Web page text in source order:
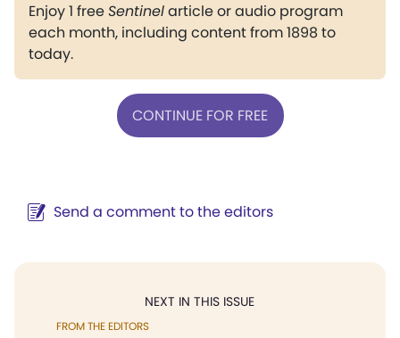
Enjoy 1 freeSentinelarticle or audio program
each month, including content from 1898 to
today.
CONTINUE FOR FREE
Send a comment to the editors
NEXT IN THIS ISSUE
FROM THE EDITORS